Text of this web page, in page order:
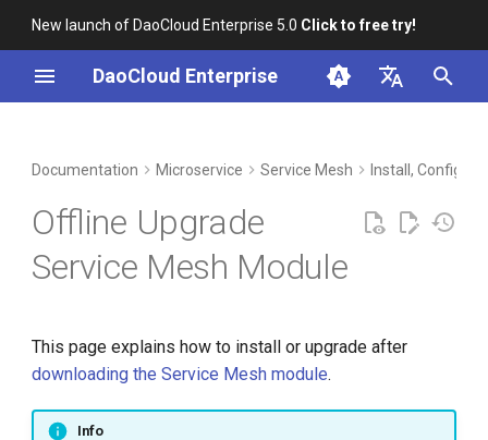
New launch of DaoCloud Enterprise 5.0 Click to free try!
DaoCloud Enterprise
English
Best Practices
Container Registry
Cloud Native Storage
Virtual Machine
Package
Synchronize Image to
Container Registry with
chart-syncer
containerd
Upgrade
Documentation Microservice Service Mesh Install, Config,
Offline Upgrade
Service Mesh Module
This page explains how to install or upgrade after
downloading the Service Mesh module.
Info